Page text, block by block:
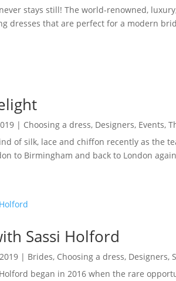
stays still! The world-renowned,
dresses that are perfect for a modern
| Choosing a dress, Designers, Events,
of silk, lace and chiffon recently as the
to Birmingham and back to London
Sassi Holford
| Brides, Choosing a dress, Designers,
began in 2016 when the rare